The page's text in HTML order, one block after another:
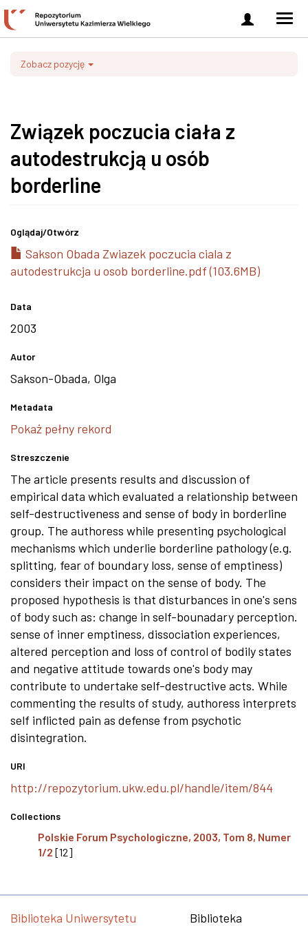
Zaloguj
się
Zobacz pozycję
Związek poczucia ciała z
autodestrukcją u osób
borderline
Oglądaj/Otwórz
Sakson Obada Zwiazek poczucia ciala z
autodestrukcja u osob borderline.pdf (103.6MB)
Data
2003
Autor
Sakson-Obada, Olga
Metadata
Pokaż pełny rekord
Streszczenie
The article presents results and discussion of
empirical data which evaluated a relationship between
self-destructiveness and sense of body in borderline
group. The authoress while presenting psychological
mechanisms which underlie borderline pathology (e.g.
splitting, fear of boundary loss, sense of emptiness)
considers their impact on the sense of body. The
proposed hypothesis is that disturbances in one's sens
of body such as: change in self-bounadary perception.
sense of inner emptiness, dissociation experiences,
altered perception and loss of control of bodily states
and negative attitude towards one's body may
contribute to undertake self-destructive acts. While
commenting the results of study, authoress interprets
self inflicted pain as defense from psychotic
disintegration.
URI
http://repozytorium.ukw.edu.pl/handle/item/844
Collections
Polskie Forum Psychologiczne, 2003, Tom 8, Numer
1/2 [12]
Biblioteka Uniwersytetu Biblioteka